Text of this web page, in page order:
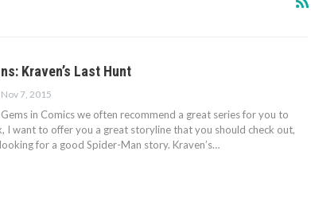
Kraven’s Last Hunt
Nov 7, 2015
in Comics we often recommend a great series for you to
I want to offer you a great storyline that you should check out,
for a good Spider-Man story. Kraven’s…